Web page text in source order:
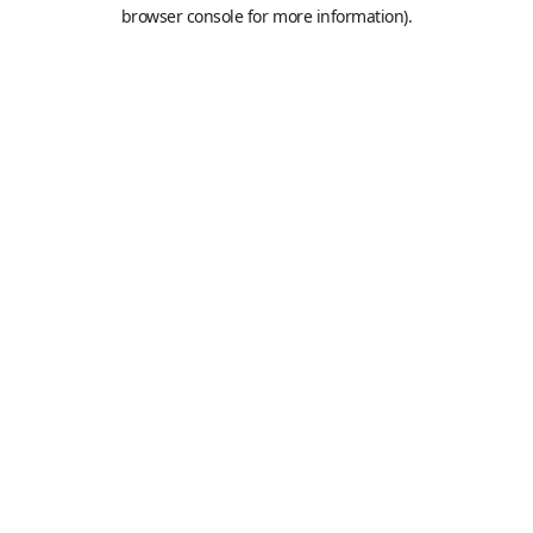
browser console for more information).